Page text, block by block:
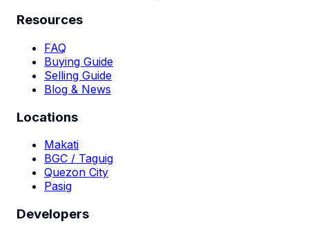
Resources
FAQ
Buying Guide
Selling Guide
Blog & News
Locations
Makati
BGC / Taguig
Quezon City
Pasig
Developers